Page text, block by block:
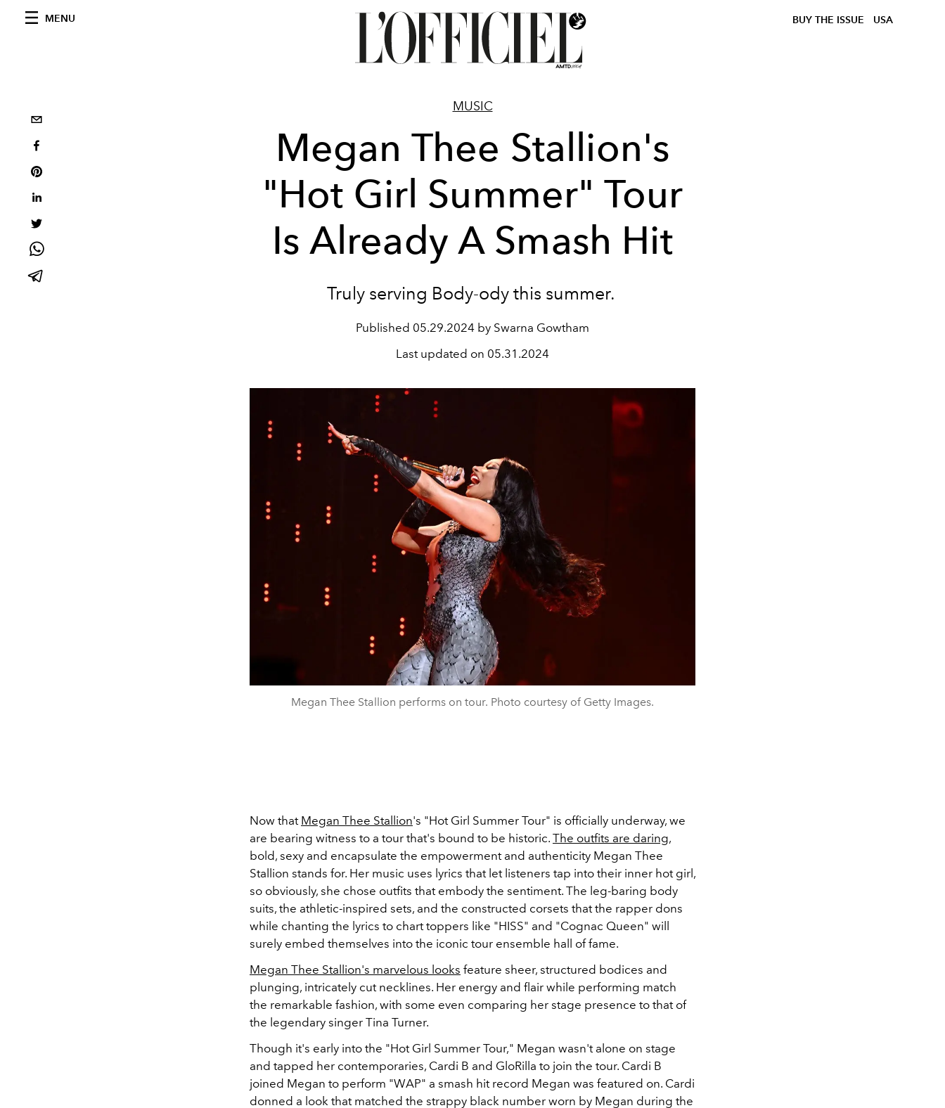
MENU BUY THE ISSUE USA
MUSIC
Megan Thee Stallion's
"Hot Girl Summer" Tour
Is Already A Smash Hit
Truly serving Body-ody this summer.
Published 05.29.2024 by Swarna Gowtham
Last updated on 05.31.2024
Megan Thee Stallion performs on tour. Photo courtesy of Getty Images.
Now that Megan Thee Stallion's "Hot Girl Summer Tour" is officially underway, we
are bearing witness to a tour that's bound to be historic. The outfits are daring,
bold, sexy and encapsulate the empowerment and authenticity Megan Thee
Stallion stands for. Her music uses lyrics that let listeners tap into their inner hot girl,
so obviously, she chose outfits that embody the sentiment. The leg-baring body
suits, the athletic-inspired sets, and the constructed corsets that the rapper dons
while chanting the lyrics to chart toppers like "HISS" and "Cognac Queen" will
surely embed themselves into the iconic tour ensemble hall of fame.
Megan Thee Stallion's marvelous looks feature sheer, structured bodices and
plunging, intricately cut necklines. Her energy and flair while performing match
the remarkable fashion, with some even comparing her stage presence to that of
the legendary singer Tina Turner.
Though it's early into the "Hot Girl Summer Tour," Megan wasn't alone on stage
and tapped her contemporaries, Cardi B and GloRilla to join the tour. Cardi B
joined Megan to perform "WAP" a smash hit record Megan was featured on. Cardi
donned a look that matched the strappy black number worn by Megan during the